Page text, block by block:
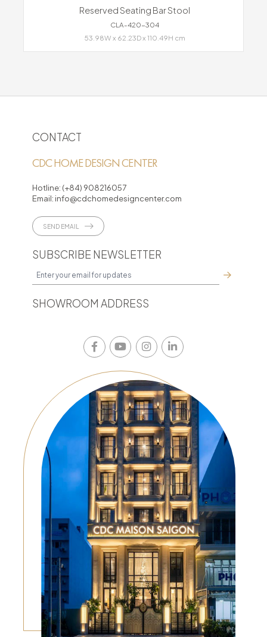
Reserved Seating Bar Stool
CLA-420-304
53.98W x 62.23D x 110.49H cm
CONTACT
CDC HOME DESIGN CENTER
Hotline: (+84) 908216057
Email: info@cdchomedesigncenter.com
SEND EMAIL
SUBSCRIBE NEWSLETTER
SHOWROOM ADDRESS